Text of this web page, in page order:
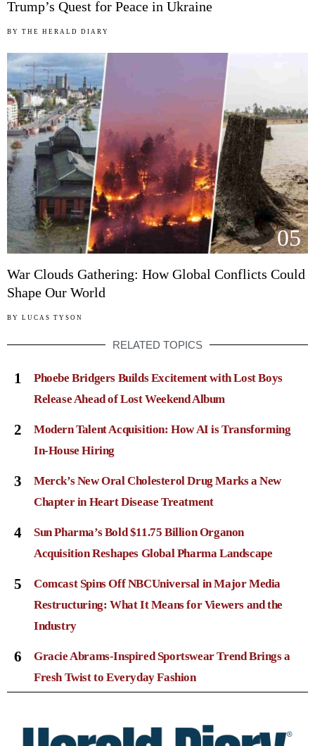
Trump’s Quest for Peace in Ukraine
BY THE HERALD DIARY
05
War Clouds Gathering: How Global Conflicts Could
Shape Our World
BY LUCAS TYSON
RELATED TOPICS
1
Phoebe Bridgers Builds Excitement with Lost Boys
Release Ahead of Lost Weekend Album
2
Modern Talent Acquisition: How AI is Transforming
In-House Hiring
3
Merck’s New Oral Cholesterol Drug Marks a New
Chapter in Heart Disease Treatment
4
Sun Pharma’s Bold $11.75 Billion Organon
Acquisition Reshapes Global Pharma Landscape
5
Comcast Spins Off NBCUniversal in Major Media
Restructuring: What It Means for Viewers and the
Industry
6
Gracie Abrams-Inspired Sportswear Trend Brings a
Fresh Twist to Everyday Fashion